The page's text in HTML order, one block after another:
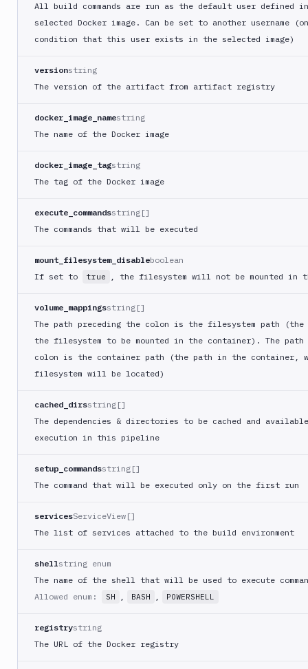
Docker
Image
TCP
Telegram
notification
CLI
Theme
CLI
Transfer
Visual
Wait
for
Wait
variables
monitoring
WebDAV
WP
CLI
ZIP
GET
List
pipelines
List
POST
Add
pipeline
All build commands are run as the default user defined
selected Docker image. Can be set to another username
condition that this user exists in the selected image)
versionstring
The version of the artifact from artifact registry
docker_image_namestring
The name of the Docker image
docker_image_tagstring
The tag of the Docker image
execute_commandsstring[]
The commands that will be executed
mount_filesystem_disableboolean
If set to
true , the filesystem will not be mounted in
volume_mappingsstring[]
The path preceding the colon is the filesystem path
the filesystem to be mounted in the container). The
colon is the container path (the path in the container,
filesystem will be located)
cached_dirsstring[]
The dependencies & directories to be cached and
execution in this pipeline
setup_commandsstring[]
The command that will be executed only on the first run
servicesServiceView[]
The list of services attached to the build environment
shellstring enum
The name of the shell that will be used to execute
Allowed enum:
SH , BASH , POWERSHELL
registrystring
The URL of the Docker registry